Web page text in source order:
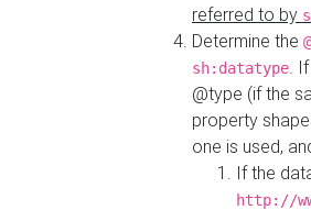
referred to by
Determine the
sh:datatype.
@type (if the
property
one is used,
If the
http://